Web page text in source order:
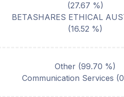
(27.67 %)
BETASHARES ETHICAL
(16.52 %)
Other (99.70 %)
Communication Services (